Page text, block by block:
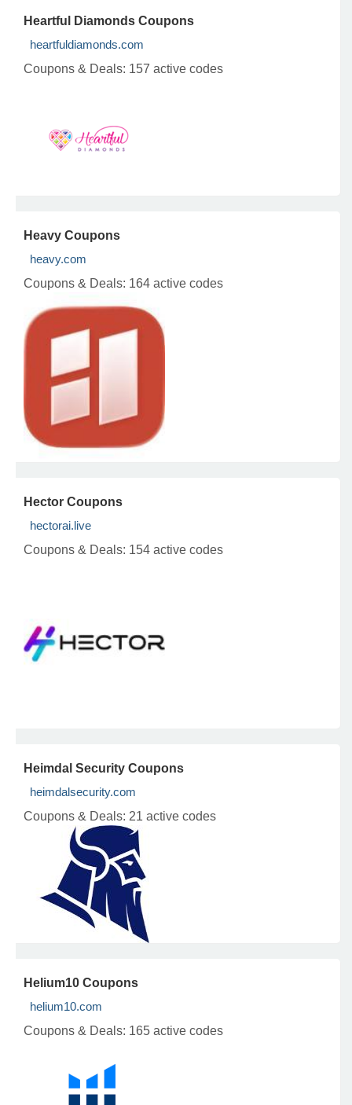
Heartful Diamonds Coupons
heartfuldiamonds.com
Coupons & Deals: 157 active codes
Heavy Coupons
heavy.com
Coupons & Deals: 164 active codes
Hector Coupons
hectorai.live
Coupons & Deals: 154 active codes
Heimdal Security Coupons
heimdalsecurity.com
Coupons & Deals: 21 active codes
Helium10 Coupons
helium10.com
Coupons & Deals: 165 active codes